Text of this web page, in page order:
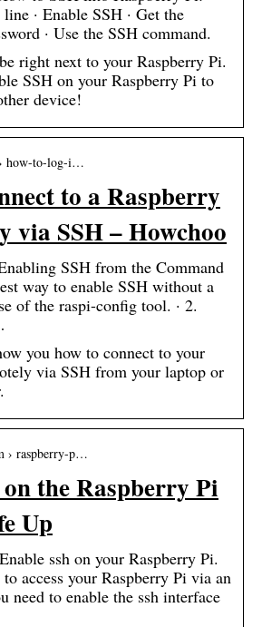
· Enable SSH · Get the
· Use the SSH command.
right next to your Raspberry Pi.
SSH on your Raspberry Pi to
device!
how-to-log-i…
to a Raspberry
via SSH – Howchoo
SSH from the Command
way to enable SSH without a
of the raspi-config tool. · 2.
you how to connect to your
via SSH from your laptop or
› raspberry-p…
the Raspberry Pi
Up
ssh on your Raspberry Pi.
access your Raspberry Pi via an
need to enable the ssh interface